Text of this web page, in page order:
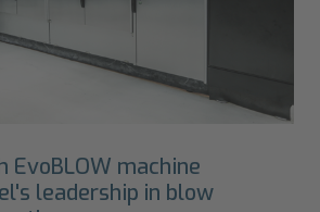
EvoBLOW machine
leadership in blow